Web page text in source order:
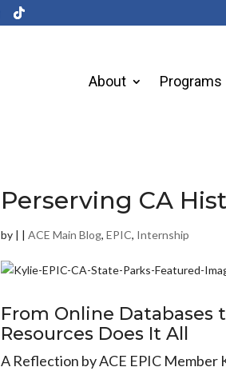
About Programs
Perserving CA
by | |ACE Main Blog,EPIC, Internship
From Online Databases
Resources Does It All
A Reflection by ACE EPIC Member